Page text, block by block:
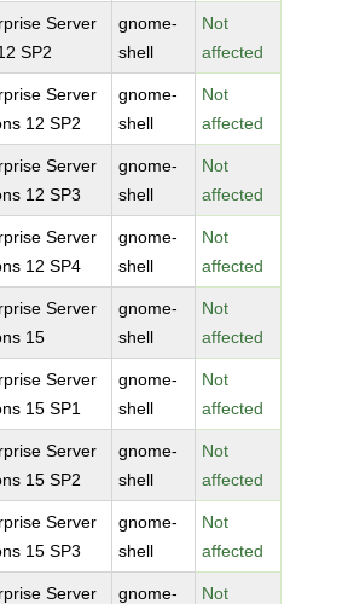
Server
SP2
gnome-
shell
Not
affected
Server
12 SP2
gnome-
shell
Not
affected
Server
12 SP3
gnome-
shell
Not
affected
Server
12 SP4
gnome-
shell
Not
affected
Server
15
gnome-
shell
Not
affected
Server
15 SP1
gnome-
shell
Not
affected
Server
15 SP2
gnome-
shell
Not
affected
Server
15 SP3
gnome-
shell
Not
affected
Server
gnome-
Not